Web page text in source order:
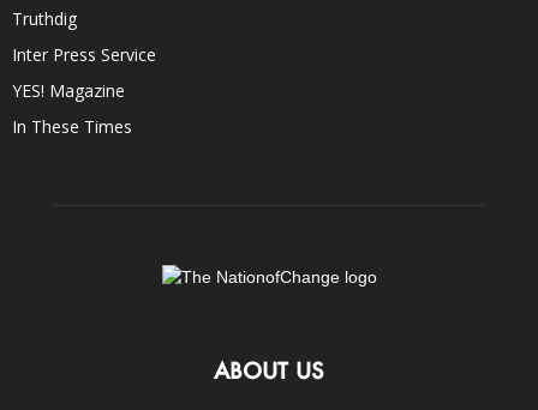
Truthdig
Inter Press Service
YES! Magazine
In These Times
ABOUT US